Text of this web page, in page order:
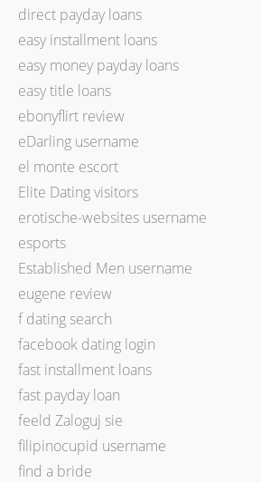
direct payday loans
easy installment loans
easy money payday loans
easy title loans
ebonyflirt review
eDarling username
el monte escort
Elite Dating visitors
erotische-websites username
esports
Established Men username
eugene review
f dating search
facebook dating login
fast installment loans
fast payday loan
feeld Zaloguj sie
filipinocupid username
find a bride